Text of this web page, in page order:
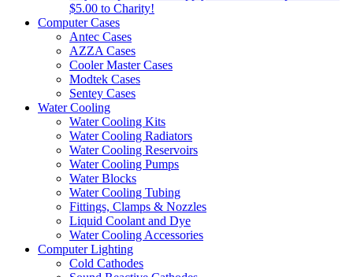
$5.00 to Charity!
Computer Cases
Antec Cases
AZZA Cases
Cooler Master Cases
Modtek Cases
Sentey Cases
Water Cooling
Water Cooling Kits
Water Cooling Radiators
Water Cooling Reservoirs
Water Cooling Pumps
Water Blocks
Water Cooling Tubing
Fittings, Clamps & Nozzles
Liquid Coolant and Dye
Water Cooling Accessories
Computer Lighting
Cold Cathodes